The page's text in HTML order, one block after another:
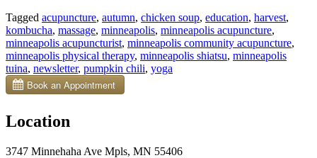
Tagged acupuncture, autumn, chicken soup, education, harvest,
kombucha, massage, minneapolis, minneapolis acupuncture,
minneapolis acupuncturist, minneapolis community acupuncture,
minneapolis physical therapy, minneapolis shiatsu, minneapolis
tuina, newsletter, pumpkin chili, yoga
Location
3747 Minnehaha Ave Mpls, MN 55406